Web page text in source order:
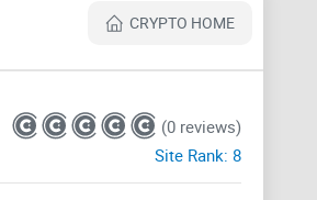
CRYPTO HOME
(0 reviews)
Site Rank: 8